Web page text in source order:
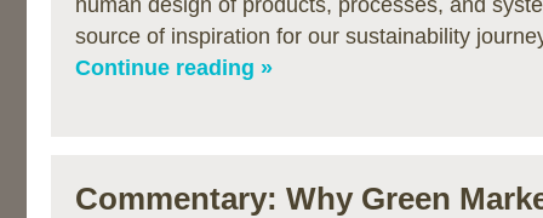
human design of products, processes, and
source of inspiration for our sustainability
Continue reading »
Commentary: Why Green